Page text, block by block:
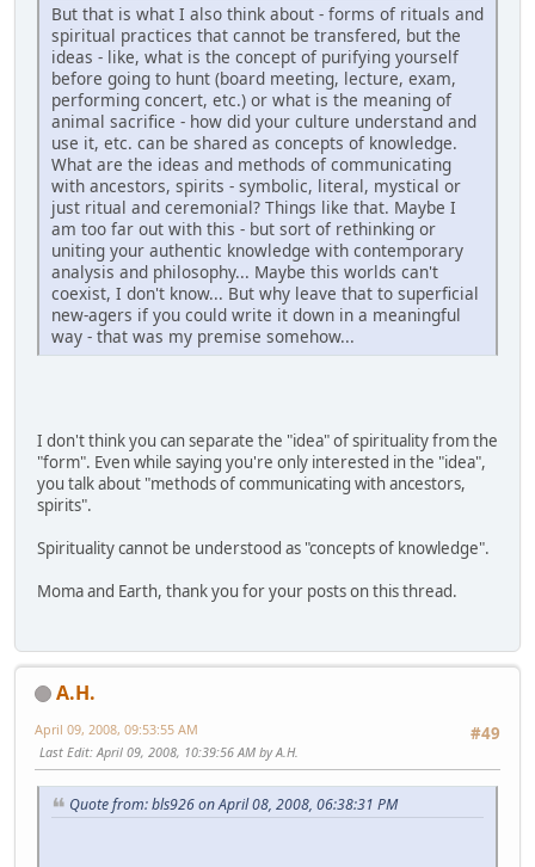
But that is what I also think about - forms of rituals and
spiritual practices that cannot be transfered, but the
ideas - like, what is the concept of purifying yourself
before going to hunt (board meeting, lecture, exam,
performing concert, etc.) or what is the meaning of
animal sacrifice - how did your culture understand and
use it, etc. can be shared as concepts of knowledge.
What are the ideas and methods of communicating
with ancestors, spirits - symbolic, literal, mystical or
just ritual and ceremonial? Things like that. Maybe I
am too far out with this - but sort of rethinking or
uniting your authentic knowledge with contemporary
analysis and philosophy... Maybe this worlds can't
coexist, I don't know... But why leave that to superficial
new-agers if you could write it down in a meaningful
way - that was my premise somehow...
I don't think you can separate the "idea" of spirituality from the
"form". Even while saying you're only interested in the "idea",
you talk about "methods of communicating with ancestors,
spirits".
Spirituality cannot be understood as "concepts of knowledge".
Moma and Earth, thank you for your posts on this thread.
A.H.
#49
April 09, 2008, 09:53:55 AM
Last Edit: April 09, 2008, 10:39:56 AM by A.H.
Quote from: bls926 on April 08, 2008, 06:38:31 PM